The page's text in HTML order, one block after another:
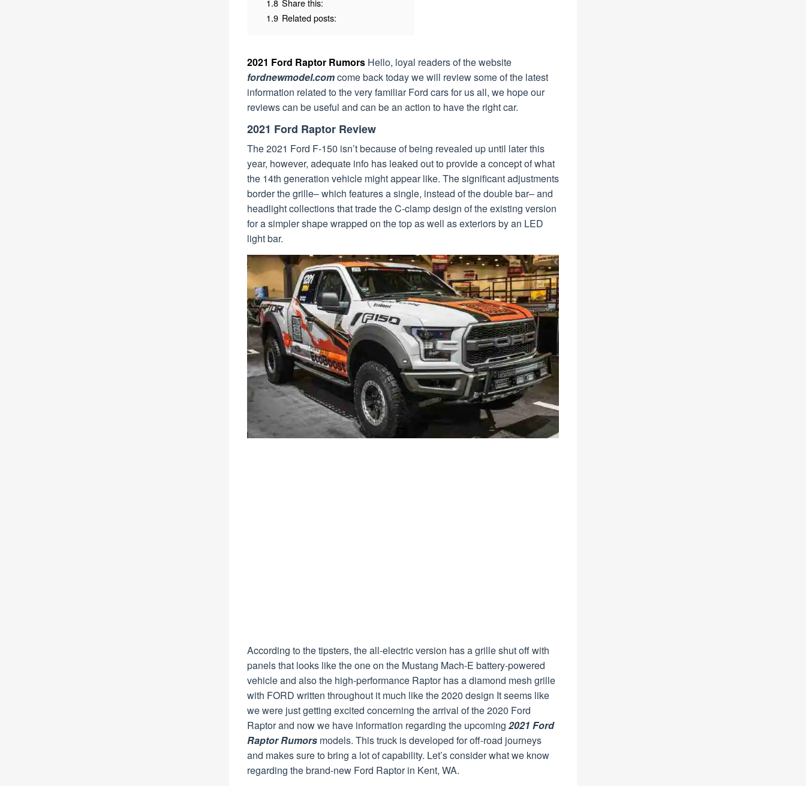
1.8 Share this:
1.9 Related posts:
2021 Ford Raptor Rumors Hello, loyal readers of the website
fordnewmodel.comcome back today we will review some of the latest
information related to the very familiar Ford cars for us all, we hope our
reviews can be useful and can be an action to have the right car.
2021 Ford Raptor Review
The 2021 Ford F-150 isn’t because of being revealed up until later this
year, however, adequate info has leaked out to provide a concept of what
the 14th generation vehicle might appear like. The significant adjustments
border the grille– which features a single, instead of the double bar– and
headlight collections that trade the C-clamp design of the existing version
for a simpler shape wrapped on the top as well as exteriors by an LED
light bar.
According to the tipsters, the all-electric version has a grille shut off with
panels that looks like the one on the Mustang Mach-E battery-powered
vehicle and also the high-performance Raptor has a diamond mesh grille
with FORD written throughout it much like the 2020 design It seems like
we were just getting excited concerning the arrival of the 2020 Ford
Raptor and now we have information regarding the upcoming 2021 Ford
Raptor Rumors models. This truck is developed for off-road journeys
and makes sure to bring a lot of capability. Let’s consider what we know
regarding the brand-new Ford Raptor in Kent, WA.